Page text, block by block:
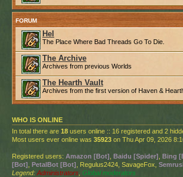
FORUM
Hel
The Place Where Bad Threads Go To Die.
The Archive
Archives from previous Worlds
The Hearth Vault
Archives from the first version of Haven &
WHO IS ONLINE
In total there are 18 users online :: 16 registered and 2
Most users ever online was 35923 on Thu Apr 09, 2026
Registered users: Amazon [Bot] Baidu [Spider] Bing
[Bot] PetalBot [Bot] , Regulus2424, SavageFox,
Legend: Administrators Global moderators